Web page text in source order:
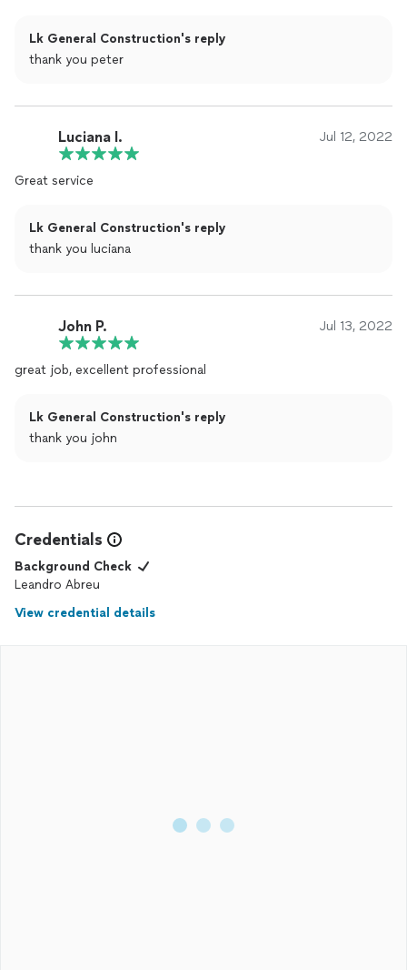
Lk General Construction's reply
thank you peter
Luciana l. Jul 12, 2022
Great service
Lk General Construction's reply
thank you luciana
John P. Jul 13, 2022
great job, excellent professional
Lk General Construction's reply
thank you john
Credentials
Background Check
Leandro Abreu
View credential details